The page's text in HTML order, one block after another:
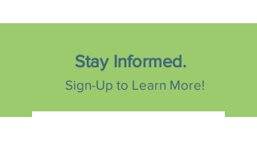
Stay Informed.
Sign-Up to Learn More!